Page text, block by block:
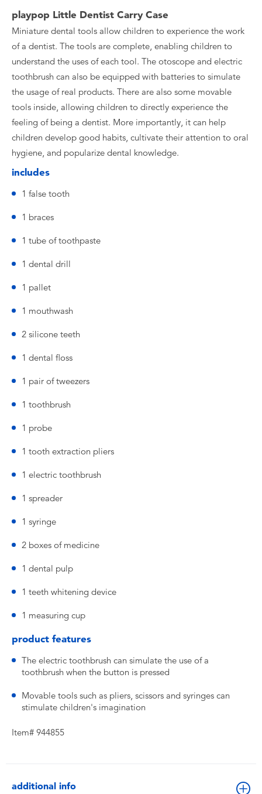
playpop Little Dentist Carry Case
Miniature dental tools allow children to experience the work
of a dentist. The tools are complete, enabling children to
understand the uses of each tool. The otoscope and electric
toothbrush can also be equipped with batteries to simulate
the usage of real products. There are also some movable
tools inside, allowing children to directly experience the
feeling of being a dentist. More importantly, it can help
children develop good habits, cultivate their attention to oral
hygiene, and popularize dental knowledge.
includes
1 false tooth
1 braces
1 tube of toothpaste
1 dental drill
1 pallet
1 mouthwash
2 silicone teeth
1 dental floss
1 pair of tweezers
1 toothbrush
1 probe
1 tooth extraction pliers
1 electric toothbrush
1 spreader
1 syringe
2 boxes of medicine
1 dental pulp
1 teeth whitening device
1 measuring cup
product features
The electric toothbrush can simulate the use of a
toothbrush when the button is pressed
Movable tools such as pliers, scissors and syringes can
stimulate children's imagination
Item# 944855
additional info